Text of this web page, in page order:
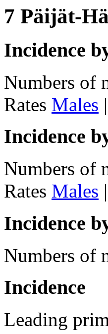
7 Päijät-
Incidence
Numbers of
Rates Males |
Incidence
Numbers of
Rates Males |
Incidence
Numbers of
Incidence
Leading